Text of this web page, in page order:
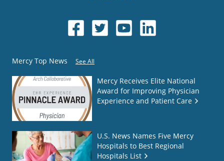
Mercy Top News See All
Mercy Receives Elite National
Award for Improving Physician
Experience and Patient Care
U.S. News Names Five Mercy
Hospitals to Best Regional
Hospitals List